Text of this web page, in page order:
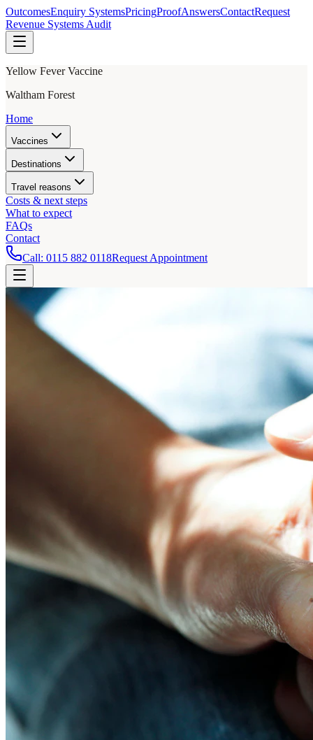
OutcomesEnquiry SystemsPricingProofAnswersContactRequest
Revenue Systems Audit
Yellow Fever Vaccine
Waltham Forest
Home
Vaccines
Destinations
Travel reasons
Costs & next steps
What to expect
FAQs
Contact
Call: 0115 882 0118Request Appointment